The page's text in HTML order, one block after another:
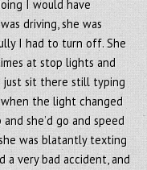
I would have
driving, she was
I had to turn off. She
at stop lights and
just sit there still typing
the light changed
she’d go and speed
was blatantly texting
a very bad accident, and